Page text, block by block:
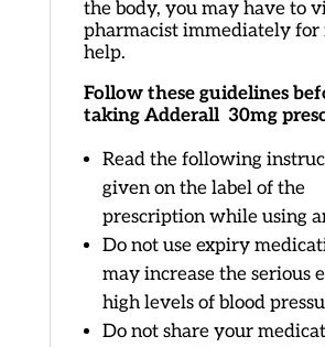
the body, you may have to
pharmacist immediately for
help.
Follow these guidelines
taking Adderall 30mg
Read the following
given on the label of the
prescription while using
Do not use expiry
may increase the serious
high levels of blood
Do not share your